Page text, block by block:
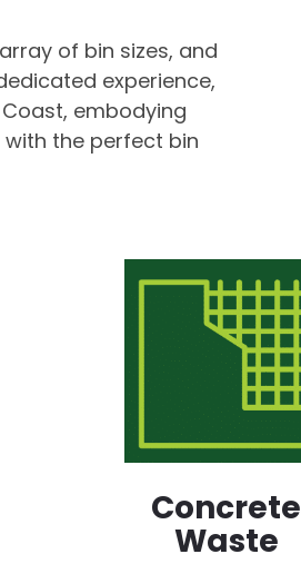
of bin sizes, and
experience,
embodying
with the perfect bin
Concrete
Waste